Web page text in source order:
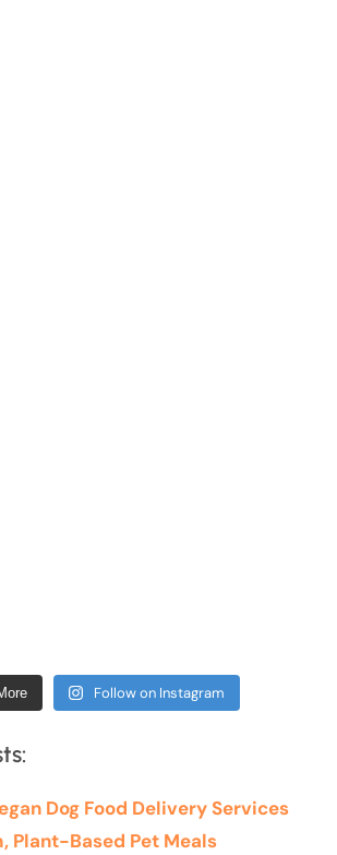
Follow on Instagram
Dog Food Delivery Services
Plant-Based Pet Meals